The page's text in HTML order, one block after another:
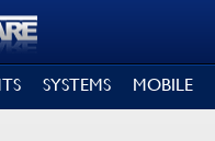
SYSTEMS MOBILE